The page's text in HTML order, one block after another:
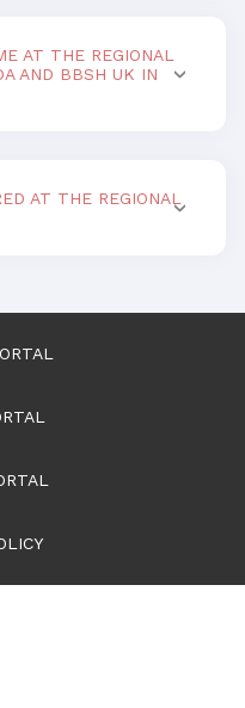
AT THE REGIONAL
AND BBSH UK IN
AT THE REGIONAL